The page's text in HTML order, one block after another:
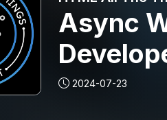
Async
2024-07-23